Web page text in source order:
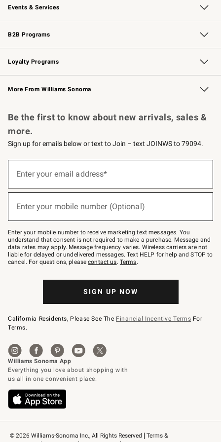
Events & Services
Wedding & Gift Registry Free Design Services
Events Knife Sharpening
Gift Cards
B2B Programs
B2B Overview Contract
Trade Professional Chefs
Corporate Gifting
Loyalty Programs
Williams Sonoma Credit Card Key Rewards
Williams Sonoma Reserve
More From Williams Sonoma
© 2026 Williams-Sonoma Inc., All Rights Reserved
Terms &
Be the first to know about new arrivals, sales &
more.
Sign up for emails below or text to Join – text JOINWS to 79094.
below
Join
–
text
JOINWS
to
79094.
Enter your email address*
Enter your mobile number (Optional)
Enter your mobile number to receive marketing text messages. You
understand that consent is not required to make a purchase. Message and
data rates may apply. Message frequency varies. Wireless carriers are not
liable for delayed or undelivered messages. Text HELP for help and STOP to
cancel. For questions, pleasecontact us. Terms.
SIGN UP NOW
California Residents, Please See The Financial Incentive Terms For
Terms.